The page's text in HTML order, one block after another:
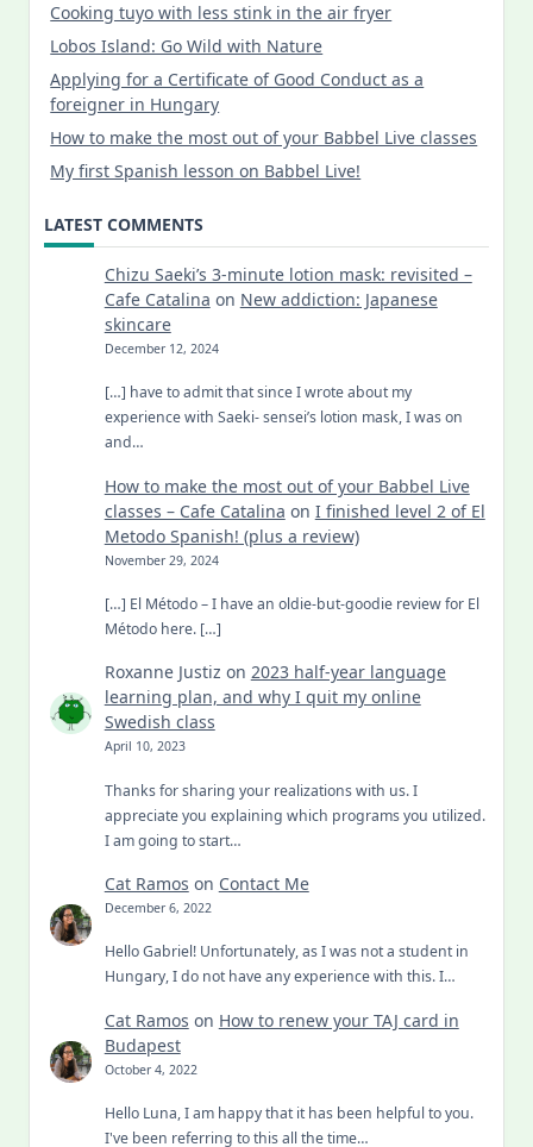
Cooking tuyo with less stink in the air fryer
Lobos Island: Go Wild with Nature
Applying for a Certificate of Good Conduct as a
foreigner in Hungary
How to make the most out of your Babbel Live classes
My first Spanish lesson on Babbel Live!
LATEST COMMENTS
Chizu Saeki’s 3-minute lotion mask: revisited –
Cafe Catalina on New addiction: Japanese
skincare
December 12, 2024
[…] have to admit that since I wrote about my
experience with Saeki- sensei’s lotion mask, I was on
and…
How to make the most out of your Babbel Live
classes – Cafe Catalina on I finished level 2 of El
Metodo Spanish! (plus a review)
November 29, 2024
[…] El Método – I have an oldie-but-goodie review for El
Método here. […]
Roxanne Justiz on 2023 half-year language
learning plan, and why I quit my online
Swedish class
April 10, 2023
Thanks for sharing your realizations with us. I
appreciate you explaining which programs you utilized.
I am going to start…
Cat Ramos on Contact Me
December 6, 2022
Hello Gabriel! Unfortunately, as I was not a student in
Hungary, I do not have any experience with this. I…
Cat Ramos on How to renew your TAJ card in
Budapest
October 4, 2022
Hello Luna, I am happy that it has been helpful to you.
I've been referring to this all the time…